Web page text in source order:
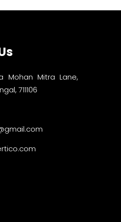
Mohan Mitra Lane,
711106